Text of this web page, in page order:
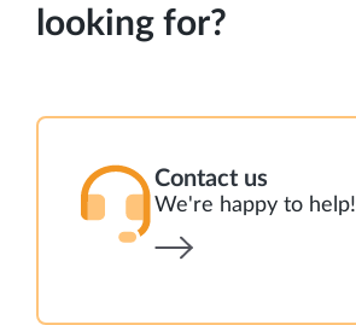
looking for?
Contact us
We're happy to help!